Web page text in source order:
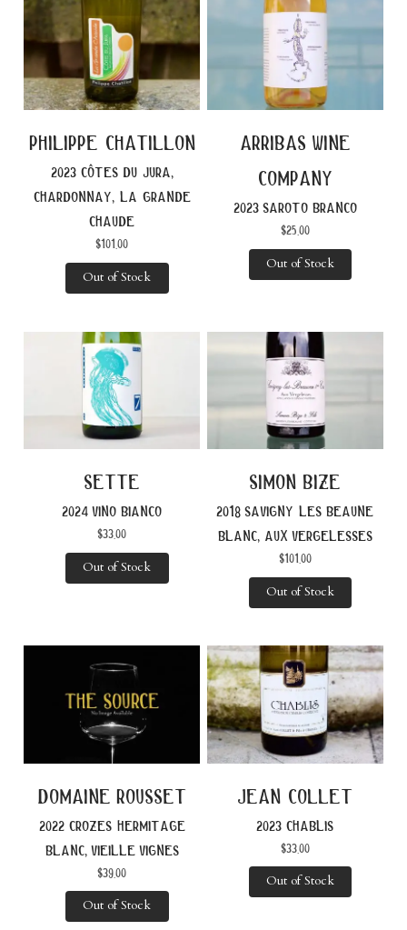
philippe chatillon
2023 côtes du jura,
chardonnay, la grande
chaude
$101.00
Out of Stock
arribas wine
company
2023 saroto branco
$25.00
Out of Stock
sette
2024 vino bianco
$33.00
Out of Stock
simon bize
2018 savigny les beaune
blanc, aux vergelesses
$101.00
Out of Stock
domaine rousset
2022 crozes hermitage
blanc, vieille vignes
$39.00
Out of Stock
jean collet
2023 chablis
$33.00
Out of Stock